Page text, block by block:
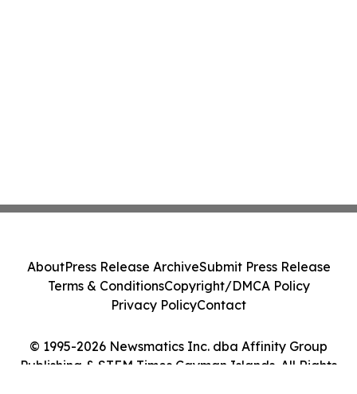
© 1995-2026 Newsmatics Inc. dba Affinity Group
Publishing & STEM Times Cayman Islands. All Rights
AboutPress Release ArchiveSubmit Press Release
Terms & ConditionsCopyright/DMCA Policy
Privacy PolicyContact